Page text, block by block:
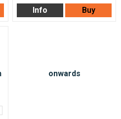
Info Buy